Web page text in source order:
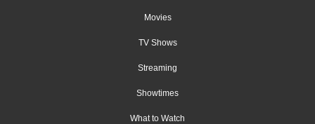
Movies
TV Shows
Streaming
Showtimes
What to Watch